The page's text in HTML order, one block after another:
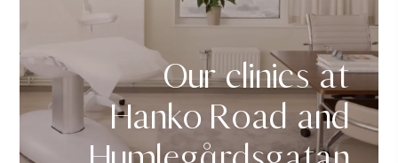
Our clinics at
Hanko Road and